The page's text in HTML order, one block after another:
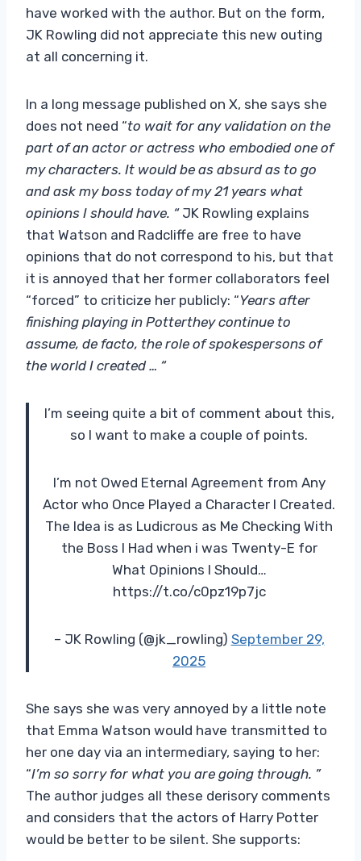
have worked with the author. But on the form,
JK Rowling did not appreciate this new outing
at all concerning it.
In a long message published on X, she says she
does not need “to wait for any validation on the
part of an actor or actress who embodied one of
my characters. It would be as absurd as to go
and ask my boss today of my 21 years what
opinions I should have. “JK Rowling explains
that Watson and Radcliffe are free to have
opinions that do not correspond to his, but that
it is annoyed that her former collaborators feel
“forced” to criticize her publicly: “Years after
finishing playing in Potterthey continue to
assume, de facto, the role of spokespersons of
the world I created … “
I’m seeing quite a bit of comment about this,
so I want to make a couple of points.
I’m not Owed Eternal Agreement from Any
Actor who Once Played a Character I Created.
The Idea is as Ludicrous as Me Checking With
the Boss I Had when i was Twenty-E for
What Opinions I Should…
https://t.co/c0pz19p7jc
– JK Rowling (@jk_rowling) September 29,
2025
She says she was very annoyed by a little note
that Emma Watson would have transmitted to
her one day via an intermediary, saying to her:
“I’m so sorry for what you are going through. ”
The author judges all these derisory comments
and considers that the actors of Harry Potter
would be better to be silent. She supports: